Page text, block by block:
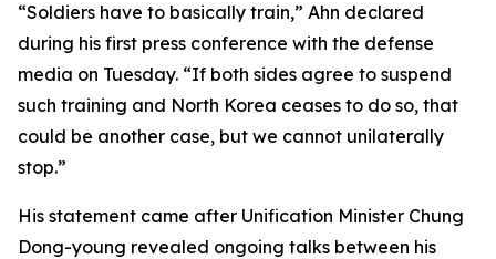
“Soldiers have to basically train,” Ahn declared
during his first press conference with the defense
media on Tuesday. “If both sides agree to suspend
such training and North Korea ceases to do so, that
could be another case, but we cannot unilaterally
stop.”
His statement came after Unification Minister Chung
Dong-young revealed ongoing talks between his